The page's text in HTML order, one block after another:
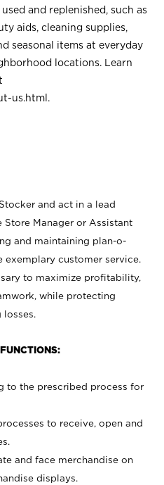
and replenished, such as
aids, cleaning supplies,
seasonal items at everyday
locations. Learn
us.html .
and act in a lead
Manager or Assistant
and maintaining plan-o-
customer service.
to maximize profitability,
while protecting
losses.
to the prescribed process for
to receive, open and
and face merchandise on
displays.